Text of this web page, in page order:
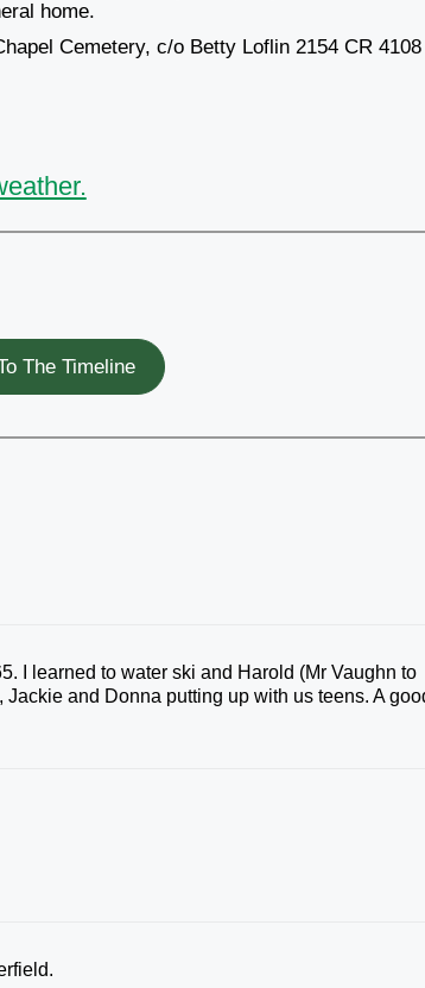
home.
Cemetery, c/o Betty Loflin 2154 CR 4108
The Timeline
I learned to water ski and Harold (Mr Vaughn to
and Donna putting up with us teens. A